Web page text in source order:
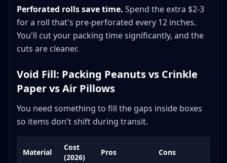
Perforated rolls save time. Spend the extra $2-3
for a roll that's pre-perforated every 12 inches.
You'll cut your packing time significantly, and the
cuts are cleaner.
Void Fill: Packing Peanuts vs Crinkle
Paper vs Air Pillows
You need something to fill the gaps inside boxes
so items don't shift during transit.
Material
Cost
(2026)
Pros Cons